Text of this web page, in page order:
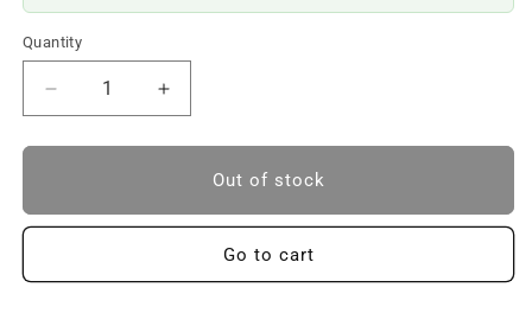
Quantity
Reduce
quantity
to
Series
Increase
quantity
to
Series
keychain.
Out of stock
Go to cart